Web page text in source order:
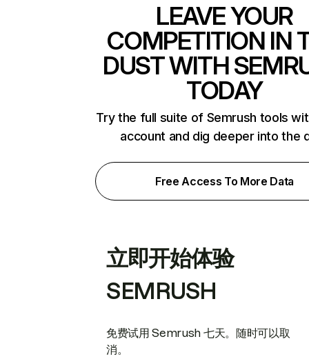
LEAVE YOUR
COMPETITION IN
DUST WITH
TODAY
Try the full suite of Semrush tools
account and dig deeper into the
Free Access To More Data
立即开始体验
SEMRUSH
免费试用 Semrush 七天。随时可以取
消。